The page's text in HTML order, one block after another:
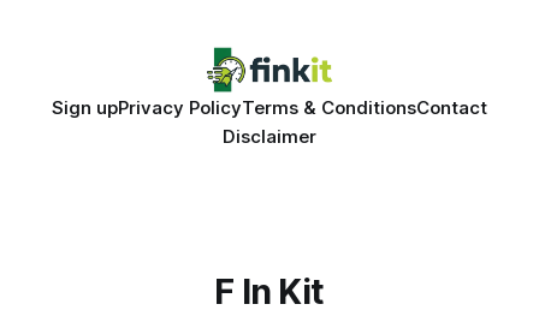
Sign upPrivacy PolicyTerms & ConditionsContact
Disclaimer
F In Kit